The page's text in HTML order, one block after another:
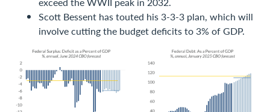
Scott Bessent has touted his 3-3-3 plan, which will
involve cutting the budget deficits to 3% of GDP.